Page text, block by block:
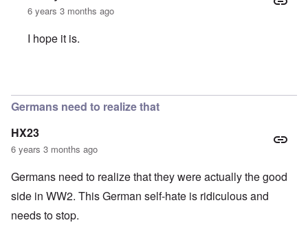
6 years 3 months ago
I hope it is.
Germans need to realize that
HX23
6 years 3 months ago
Germans need to realize that they were actually the good
side in WW2. This German self-hate is ridiculous and
needs to stop.